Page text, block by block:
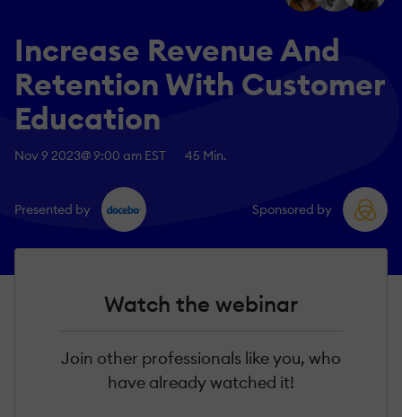
Increase Revenue And
Retention With Customer
Education
Nov 9 2023@ 9:00 am EST 45 Min.
Presented by Sponsored by
Watch the webinar
Join other professionals like you, who
have already watched it!